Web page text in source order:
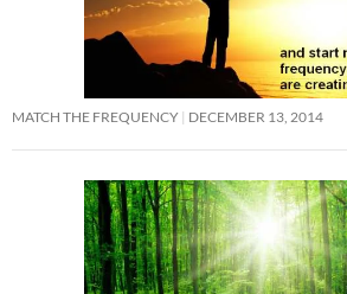
MATCH THE FREQUENCY DECEMBER 13, 2014